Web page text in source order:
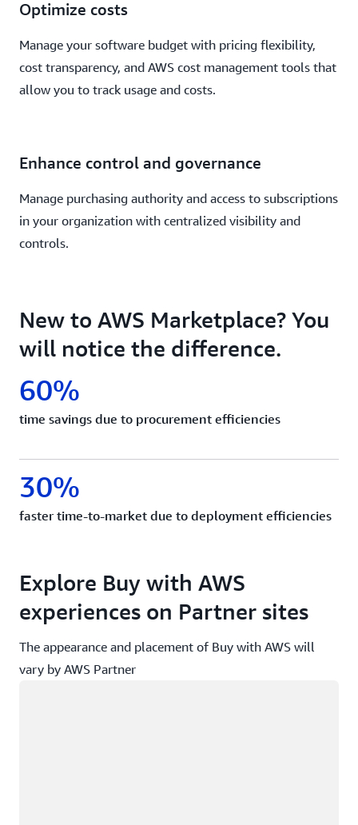
Optimize costs
Manage your software budget with pricing flexibility,
cost transparency, and AWS cost management tools that
allow you to track usage and costs.
Enhance control and governance
Manage purchasing authority and access to subscriptions
in your organization with centralized visibility and
controls.
New to AWS Marketplace? You
will notice the difference.
60%
time savings due to procurement efficiencies
30%
faster time-to-market due to deployment efficiencies
Explore Buy with AWS
experiences on Partner sites
The appearance and placement of Buy with AWS will
vary by AWS Partner